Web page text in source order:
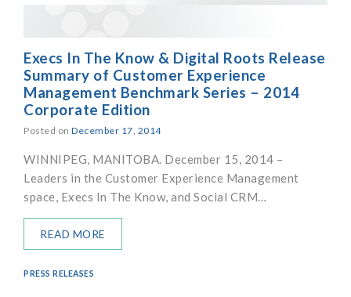
Execs In The Know & Digital Roots Release
Summary of Customer Experience
Management Benchmark Series – 2014
Corporate Edition
Posted on December 17, 2014
WINNIPEG, MANITOBA. December 15, 2014 –
Leaders in the Customer Experience Management
space, Execs In The Know, and Social CRM…
READ MORE
PRESS RELEASES